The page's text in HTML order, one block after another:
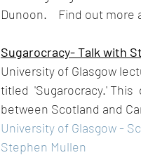
Dunoon.    Find out
Sugarocracy- Talk with
University of Glasgow
titled  'Sugarocracy.' This
between Scotland and
University of Glasgow -
Stephen Mullen